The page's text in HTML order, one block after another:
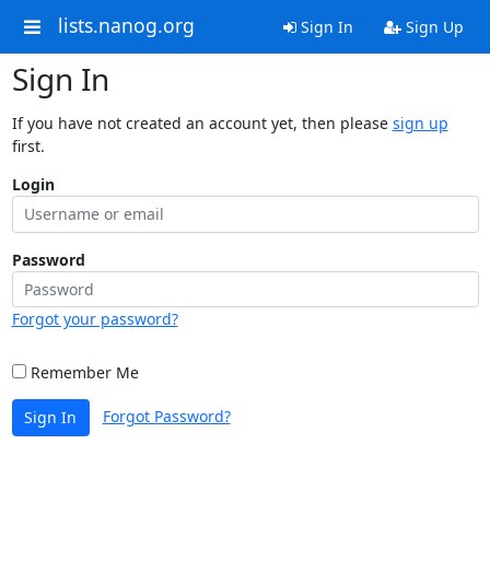
lists.nanog.org Sign In Sign Up
Sign In
If you have not created an account yet, then please sign up
first.
Login
Password
Forgot your password?
Remember Me
Sign In Forgot Password?